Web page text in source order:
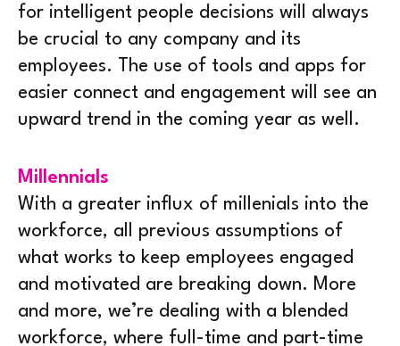
for intelligent people decisions will always
be crucial to any company and its
employees. The use of tools and apps for
easier connect and engagement will see an
upward trend in the coming year as well.
Millennials
With a greater influx of millenials into the
workforce, all previous assumptions of
what works to keep employees engaged
and motivated are breaking down. More
and more, we’re dealing with a blended
workforce, where full-time and part-time